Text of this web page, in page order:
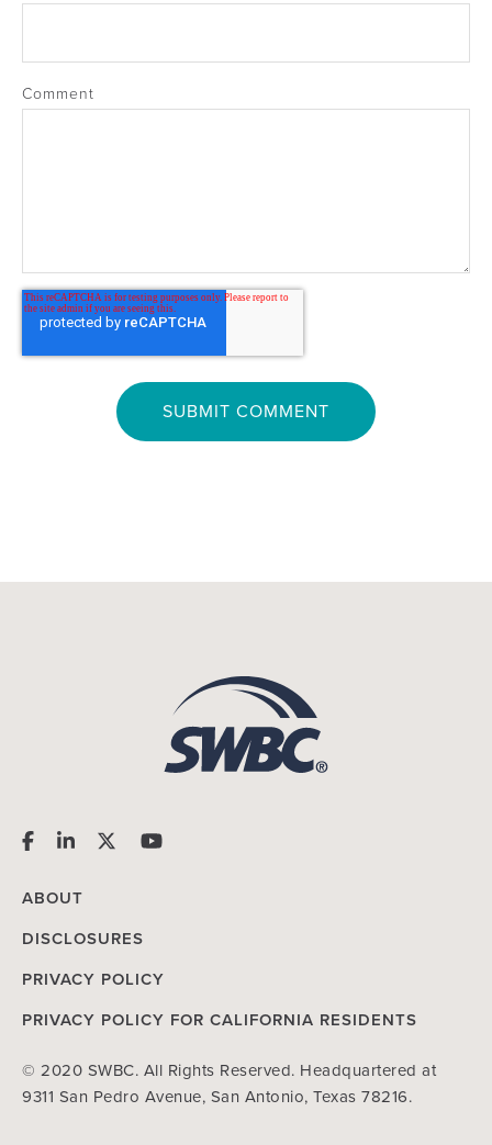
Comment
ABOUT
DISCLOSURES
PRIVACY POLICY
PRIVACY POLICY FOR CALIFORNIA RESIDENTS
© 2020 SWBC. All Rights Reserved. Headquartered at
9311 San Pedro Avenue, San Antonio, Texas 78216.